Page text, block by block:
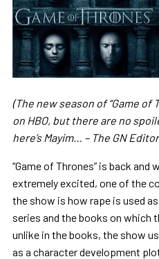
(The new season of “Game
on HBO, but there are no
here’s Mayim… – The GN
“Game of Thrones” is back
extremely excited, one of the
the show is how rape is used
series and the books on which
unlike in the books, the show
as a character development